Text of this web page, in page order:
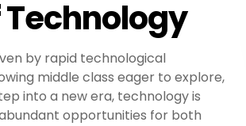
Technology
by rapid technological
middle class eager to explore,
into a new era, technology is
opportunities for both